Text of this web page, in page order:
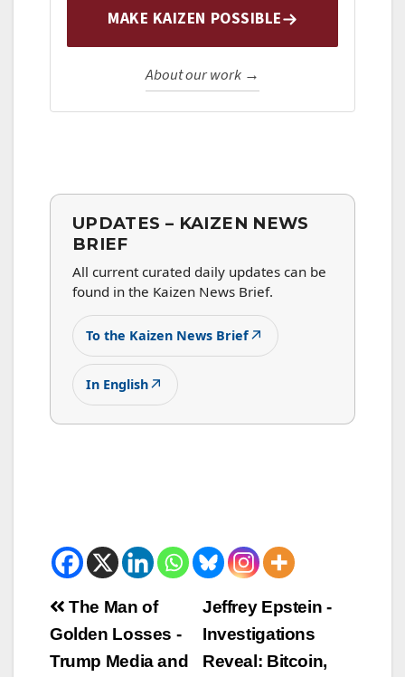
MAKE KAIZEN POSSIBLE
About our work →
UPDATES – KAIZEN NEWS
BRIEF
All current curated daily updates can be
found in the Kaizen News Brief.
To the Kaizen News Brief↗
In English↗
Beitrags-
Navigation
Jeffrey Epstein -
Investigations
Reveal: Bitcoin,
The Man of
Golden Losses -
Trump Media and